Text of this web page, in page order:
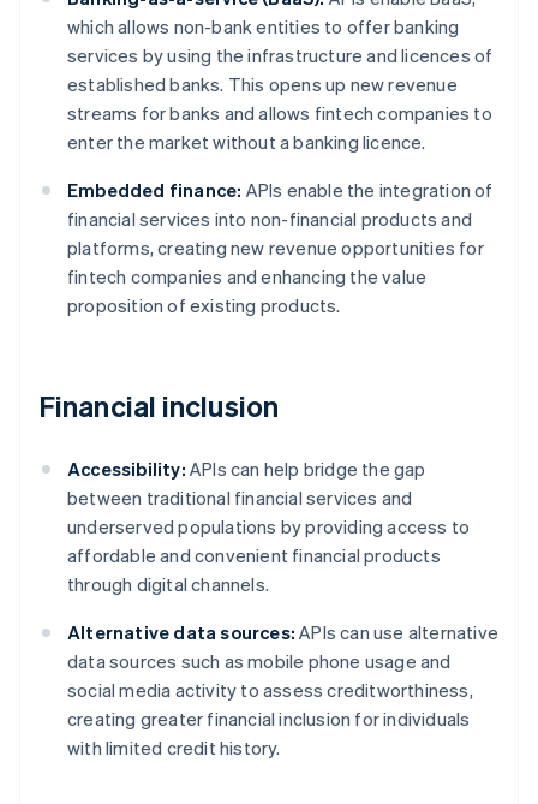
which allows non-bank entities to offer banking
services by using the infrastructure and licences of
established banks. This opens up new revenue
streams for banks and allows fintech companies to
enter the market without a banking licence.
Embedded finance: APIs enable the integration of
financial services into non-financial products and
platforms, creating new revenue opportunities for
fintech companies and enhancing the value
proposition of existing products.
Financial inclusion
Accessibility: APIs can help bridge the gap
between traditional financial services and
underserved populations by providing access to
affordable and convenient financial products
through digital channels.
Alternative data sources: APIs can use alternative
data sources such as mobile phone usage and
social media activity to assess creditworthiness,
creating greater financial inclusion for individuals
with limited credit history.